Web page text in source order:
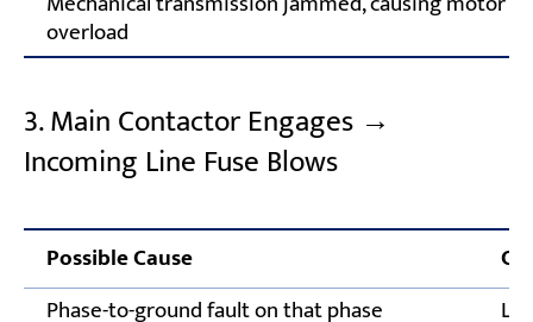
overload
3. Main Contactor Engages →
Incoming Line Fuse Blows
Possible Cause
Phase-to-ground fault on that phase